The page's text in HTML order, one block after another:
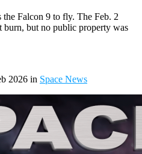
Falcon 9 to fly. The Feb. 2
but no public property was
2026 in Space News